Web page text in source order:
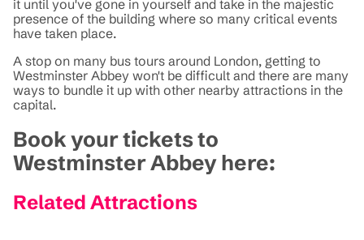
it until you've gone in yourself and take in the majestic
presence of the building where so many critical events
have taken place.
A stop on many bus tours around London, getting to
Westminster Abbey won't be difficult and there are many
ways to bundle it up with other nearby attractions in the
capital.
Book your tickets to
Westminster Abbey here:
Related Attractions